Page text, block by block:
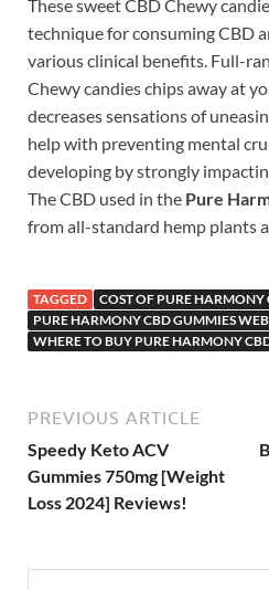
These sweet CBD Chewy
technique for consuming CBD
various clinical benefits. Full-
Chewy candies chips away at
decreases sensations of
help with preventing mental
developing by strongly
The CBD used in the Pure
from all-standard hemp plants
TAGGED
COST OF PURE HARMONY
PURE HARMONY CBD GUMMIES
WHERE TO BUY PURE HARMONY
PREVIOUS ARTICLE
Speedy Keto ACV
Gummies 750mg [Weight
Loss 2024] Reviews!